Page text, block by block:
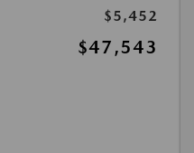
$5,452
$47,543